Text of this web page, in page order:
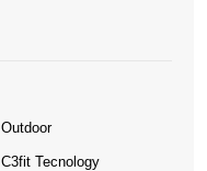
Outdoor
C3fit Tecnology